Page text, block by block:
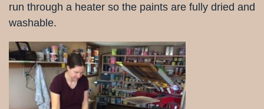
run through a heater so the paints are fully dried and
washable.